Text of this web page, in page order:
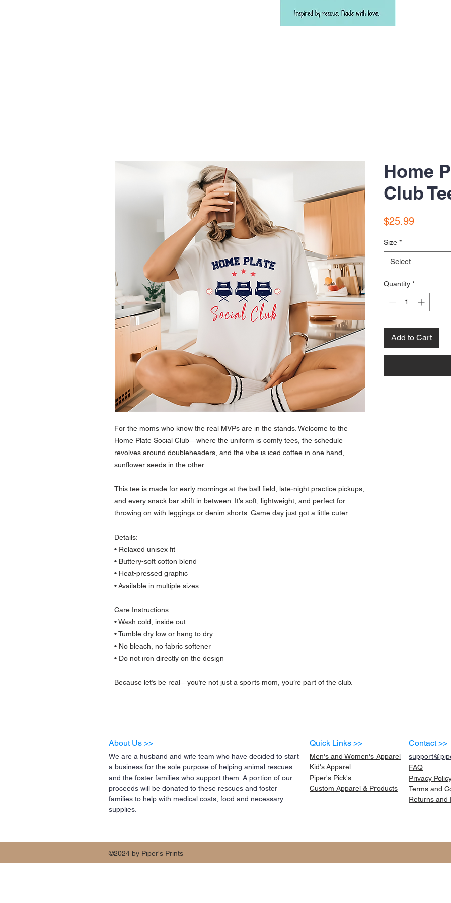
For the moms who know the real MVPs are in the stands. Welcome to the
Home Plate Social Club—where the uniform is comfy tees, the schedule
revolves around doubleheaders, and the vibe is iced coffee in one hand,
sunflower seeds in the other.
This tee is made for early mornings at the ball field, late-night practice pickups,
and every snack bar shift in between. It’s soft, lightweight, and perfect for
throwing on with leggings or denim shorts. Game day just got a little cuter.
Details:
• Relaxed unisex fit
• Buttery-soft cotton blend
• Heat-pressed graphic
• Available in multiple sizes
Care Instructions:
• Wash cold, inside out
• Tumble dry low or hang to dry
• No bleach, no fabric softener
• Do not iron directly on the design
Because let’s be real—you’re not just a sports mom, you’re part of the club.
Home
Club
$25.99Price
Size *
Select
Quantity *
Add to Cart
About Us >>
We are a husband and wife team who have decided to start
a business for the sole purpose of helping animal rescues
and the foster families who support them. A portion of our
proceeds will be donated to these rescues and foster
families to help with medical costs, food and necessary
supplies.
Quick Links >>
Men's and Women's Apparel
Kid'sApparel
Piper's Pick's
Custom Apparel & Products
Contact >>
FAQ
Privacy
Terms and
Returns and
©2024 by Piper's Prints